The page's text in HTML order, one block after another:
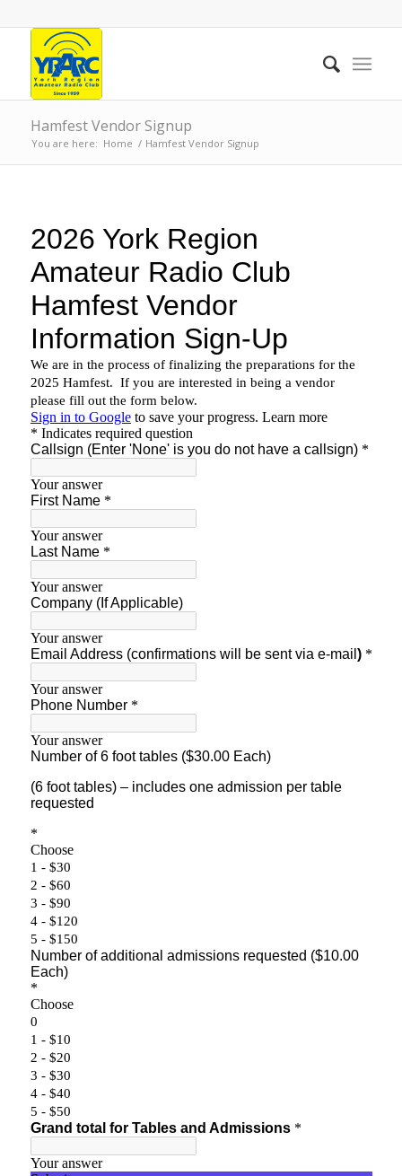
Hamfest Vendor Signup
You are here: Home / Hamfest Vendor Signup